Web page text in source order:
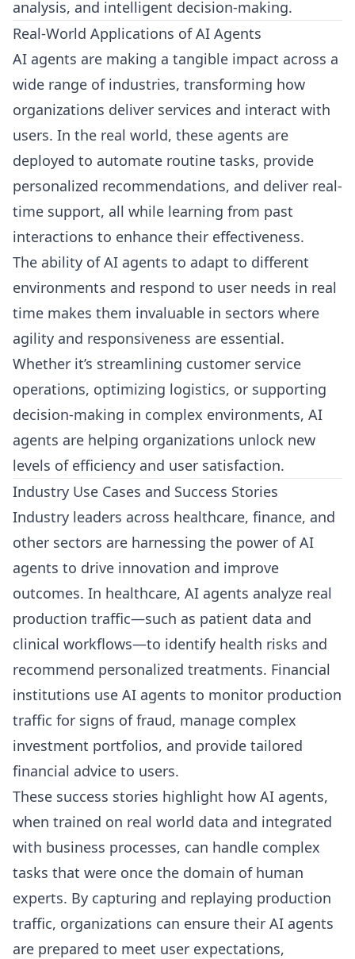
analysis, and intelligent decision-making.
Real-World Applications of AI Agents
AI agents are making a tangible impact across a
wide range of industries, transforming how
organizations deliver services and interact with
users. In the real world, these agents are
deployed to automate routine tasks, provide
personalized recommendations, and deliver real-
time support, all while learning from past
interactions to enhance their effectiveness.
The ability of AI agents to adapt to different
environments and respond to user needs in real
time makes them invaluable in sectors where
agility and responsiveness are essential.
Whether it’s streamlining customer service
operations, optimizing logistics, or supporting
decision-making in complex environments, AI
agents are helping organizations unlock new
levels of efficiency and user satisfaction.
Industry Use Cases and Success Stories
Industry leaders across healthcare, finance, and
other sectors are harnessing the power of AI
agents to drive innovation and improve
outcomes. In healthcare, AI agents analyze real
production traffic—such as patient data and
clinical workflows—to identify health risks and
recommend personalized treatments. Financial
institutions use AI agents to monitor production
traffic for signs of fraud, manage complex
investment portfolios, and provide tailored
financial advice to users.
These success stories highlight how AI agents,
when trained on real world data and integrated
with business processes, can handle complex
tasks that were once the domain of human
experts. By capturing and replaying production
traffic, organizations can ensure their AI agents
are prepared to meet user expectations,